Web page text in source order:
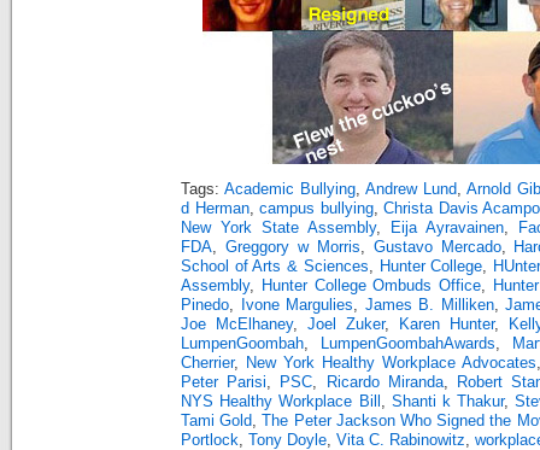
Tags: Academic Bullying Andrew Lund
Arnold
d Herman, campus bullying, Christa Davis
New York State Assembly, Eija Ayravainen
FDA
Greggory w Morris Gustavo Mercado,
School of Arts & Sciences
Hunter College
Assembly, Hunter College Ombuds Office
Pinedo
Ivone Margulies James B. Milliken,
Joe McElhaney, Joel Zuker, Karen Hunter,
LumpenGoombah
LumpenGoombahAwards
Cherrier, New York Healthy Workplace Advocates
Peter Parisi
PSC Ricardo Miranda,
Robert
NYS Healthy Workplace Bill
Shanti k Thakur,
Tami Gold ,The Peter Jackson Who Signed the
Portlock
Tony Doyle Vita C. Rabinowitz